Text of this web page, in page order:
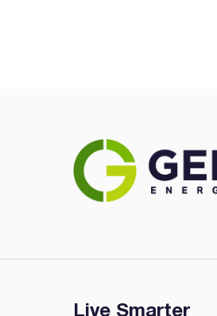
Live Smarter